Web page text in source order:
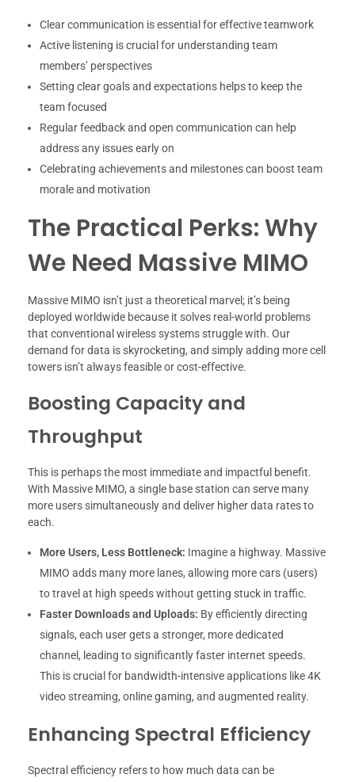
Clear communication is essential for effective teamwork
Active listening is crucial for understanding team
members’ perspectives
Setting clear goals and expectations helps to keep the
team focused
Regular feedback and open communication can help
address any issues early on
Celebrating achievements and milestones can boost team
morale and motivation
The Practical Perks: Why
We Need Massive MIMO
Massive MIMO isn’t just a theoretical marvel; it’s being
deployed worldwide because it solves real-world problems
that conventional wireless systems struggle with. Our
demand for data is skyrocketing, and simply adding more cell
towers isn’t always feasible or cost-effective.
Boosting Capacity and
Throughput
This is perhaps the most immediate and impactful benefit.
With Massive MIMO, a single base station can serve many
more users simultaneously and deliver higher data rates to
each.
More Users, Less Bottleneck: Imagine a highway. Massive
MIMO adds many more lanes, allowing more cars (users)
to travel at high speeds without getting stuck in traffic.
Faster Downloads and Uploads: By efficiently directing
signals, each user gets a stronger, more dedicated
channel, leading to significantly faster internet speeds.
This is crucial for bandwidth-intensive applications like 4K
video streaming, online gaming, and augmented reality.
Enhancing Spectral Efficiency
Spectral efficiency refers to how much data can be